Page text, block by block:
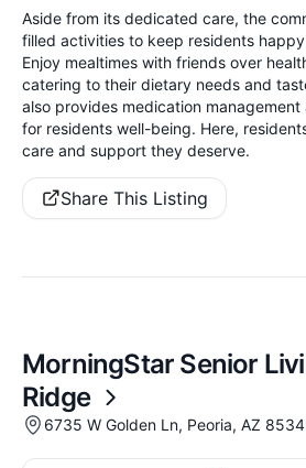
Aside from its dedicated care, the
filled activities to keep residents
Enjoy mealtimes with friends over
catering to their dietary needs and
also provides medication
for residents well-being. Here,
care and support they deserve.
Share This Listing
MorningStar Senior
Ridge
6735 W Golden Ln, Peoria, AZ